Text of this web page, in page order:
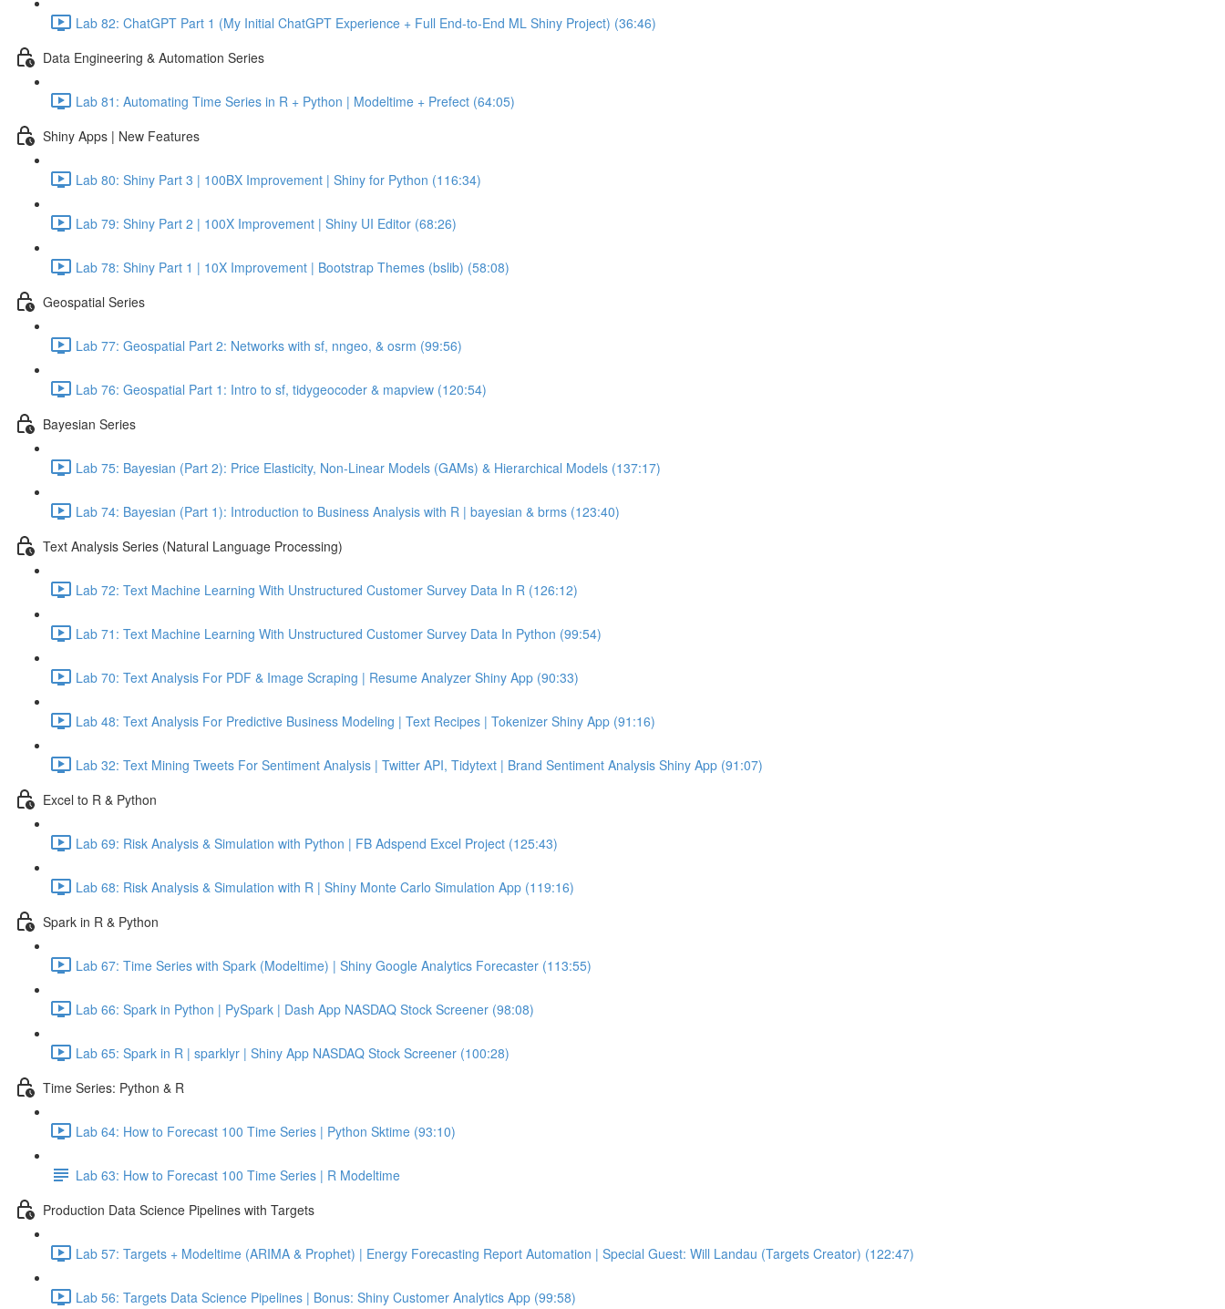
Lab 82: ChatGPT Part 1 (My Initial ChatGPT Experience + Full End-to-End ML Shiny Project) (36:46)
Data Engineering & Automation Series
Lab 81: Automating Time Series in R + Python | Modeltime + Prefect (64:05)
Shiny Apps | New Features
Lab 80: Shiny Part 3 | 100BX Improvement | Shiny for Python (116:34)
Lab 79: Shiny Part 2 | 100X Improvement | Shiny UI Editor (68:26)
Lab 78: Shiny Part 1 | 10X Improvement | Bootstrap Themes (bslib) (58:08)
Geospatial Series
Lab 77: Geospatial Part 2: Networks with sf, nngeo, & osrm (99:56)
Lab 76: Geospatial Part 1: Intro to sf, tidygeocoder & mapview (120:54)
Bayesian Series
Lab 75: Bayesian (Part 2): Price Elasticity, Non-Linear Models (GAMs) & Hierarchical Models (137:17)
Lab 74: Bayesian (Part 1): Introduction to Business Analysis with R | bayesian & brms (123:40)
Text Analysis Series (Natural Language Processing)
Lab 72: Text Machine Learning With Unstructured Customer Survey Data In R (126:12)
Lab 71: Text Machine Learning With Unstructured Customer Survey Data In Python (99:54)
Lab 70: Text Analysis For PDF & Image Scraping | Resume Analyzer Shiny App (90:33)
Lab 48: Text Analysis For Predictive Business Modeling | Text Recipes | Tokenizer Shiny App (91:16)
Lab 32: Text Mining Tweets For Sentiment Analysis | Twitter API, Tidytext | Brand Sentiment Analysis Shiny App (91:07)
Excel to R & Python
Lab 69: Risk Analysis & Simulation with Python | FB Adspend Excel Project (125:43)
Lab 68: Risk Analysis & Simulation with R | Shiny Monte Carlo Simulation App (119:16)
Spark in R & Python
Lab 67: Time Series with Spark (Modeltime) | Shiny Google Analytics Forecaster (113:55)
Lab 66: Spark in Python | PySpark | Dash App NASDAQ Stock Screener (98:08)
Lab 65: Spark in R | sparklyr | Shiny App NASDAQ Stock Screener (100:28)
Time Series: Python & R
Lab 64: How to Forecast 100 Time Series | Python Sktime (93:10)
Lab 63: How to Forecast 100 Time Series | R Modeltime
Production Data Science Pipelines with Targets
Lab 57: Targets + Modeltime (ARIMA & Prophet) | Energy Forecasting Report Automation | Special Guest: Will Landau (Targets Creator) (122:47)
Lab 56: Targets Data Science Pipelines | Bonus: Shiny Customer Analytics App (99:58)